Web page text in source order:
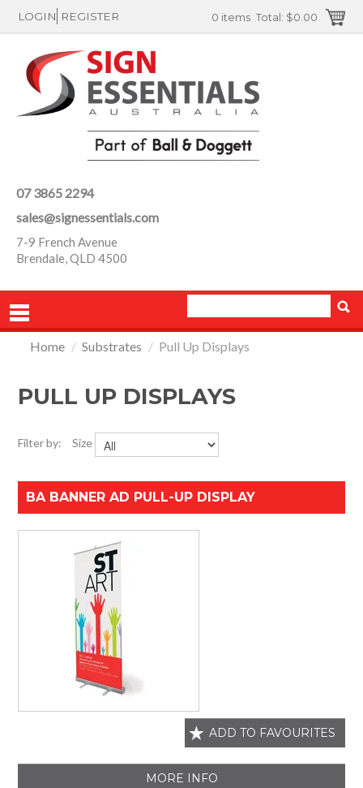
LOGIN REGISTER 0 items Total: $0.00
07 3865 2294
sales@signessentials.com
7-9 French Avenue
Brendale, QLD 4500
PRODUCTS
HOME
SUPPORT
IMPACT CNC
Home / Substrates / Pull Up Displays
PULL UP DISPLAYS
Filter by: Size
BA BANNER AD PULL-UP DISPLAY
ADD TO FAVOURITES
MORE INFO